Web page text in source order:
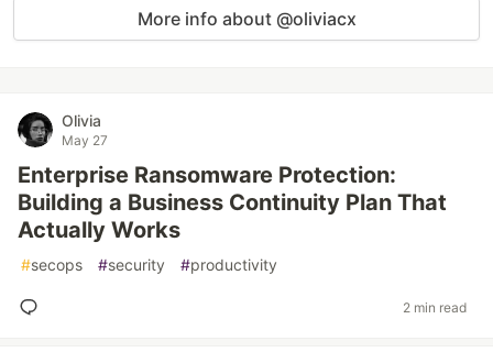
More info about @oliviacx
Olivia
May 27
Enterprise Ransomware Protection:
Building a Business Continuity Plan That
Actually Works
#secops #security #productivity
2 min read